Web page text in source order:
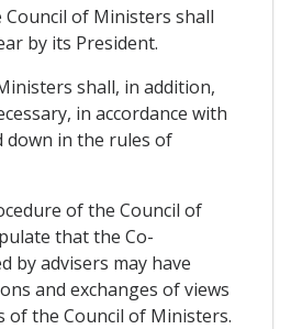
Council of Ministers shall
by its President.
shall, in addition,
in accordance with
down in the rules of
of the Council of
that the Co-
by advisers may have
and exchanges of views
of the Council of Ministers.